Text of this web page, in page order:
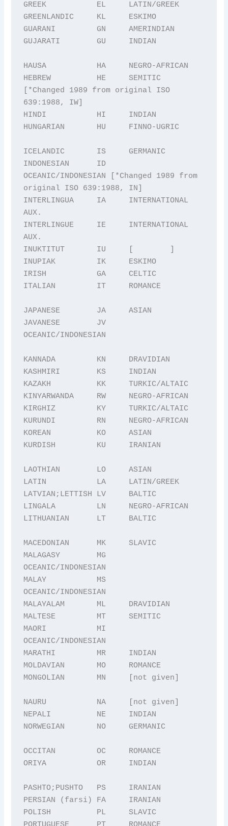
GREEK           EL     LATIN/GREEK
GREENLANDIC     KL     ESKIMO
GUARANI         GN     AMERINDIAN
GUJARATI        GU     INDIAN
HAUSA           HA     NEGRO-AFRICAN
HEBREW          HE     SEMITIC
[*Changed 1989 from original ISO
639:1988, IW]
HINDI           HI     INDIAN
HUNGARIAN       HU     FINNO-UGRIC
ICELANDIC       IS     GERMANIC
INDONESIAN      ID
OCEANIC/INDONESIAN [*Changed 1989 from
original ISO 639:1988, IN]
INTERLINGUA     IA     INTERNATIONAL
AUX.
INTERLINGUE     IE     INTERNATIONAL
AUX.
INUKTITUT       IU     [        ]
INUPIAK         IK     ESKIMO
IRISH           GA     CELTIC
ITALIAN         IT     ROMANCE
JAPANESE        JA     ASIAN
JAVANESE        JV
OCEANIC/INDONESIAN
KANNADA         KN     DRAVIDIAN
KASHMIRI        KS     INDIAN
KAZAKH          KK     TURKIC/ALTAIC
KINYARWANDA     RW     NEGRO-AFRICAN
KIRGHIZ         KY     TURKIC/ALTAIC
KURUNDI         RN     NEGRO-AFRICAN
KOREAN          KO     ASIAN
KURDISH         KU     IRANIAN
LAOTHIAN        LO     ASIAN
LATIN           LA     LATIN/GREEK
LATVIAN;LETTISH LV     BALTIC
LINGALA         LN     NEGRO-AFRICAN
LITHUANIAN      LT     BALTIC
MACEDONIAN      MK     SLAVIC
MALAGASY        MG
OCEANIC/INDONESIAN
MALAY           MS
OCEANIC/INDONESIAN
MALAYALAM       ML     DRAVIDIAN
MALTESE         MT     SEMITIC
MAORI           MI
OCEANIC/INDONESIAN
MARATHI         MR     INDIAN
MOLDAVIAN       MO     ROMANCE
MONGOLIAN       MN     [not given]
NAURU           NA     [not given]
NEPALI          NE     INDIAN
NORWEGIAN       NO     GERMANIC
OCCITAN         OC     ROMANCE
ORIYA           OR     INDIAN
PASHTO;PUSHTO   PS     IRANIAN
PERSIAN (farsi) FA     IRANIAN
POLISH          PL     SLAVIC